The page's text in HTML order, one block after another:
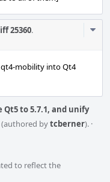
25360.
mobility into Qt4
Qt5 to 5.7.1, and unify
(authored bytcberner). ·
to reflect the